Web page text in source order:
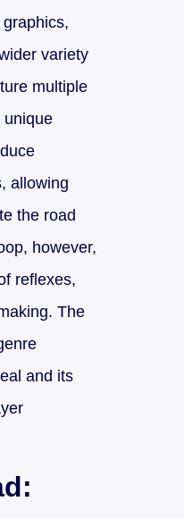
variety
multiple
unique
allowing
the road
however,
reflexes,
The
and its